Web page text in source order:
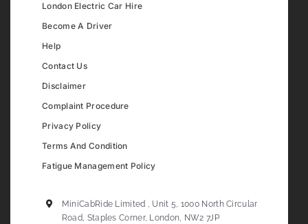
London Electric Car Hire
Become A Driver
Help
Contact Us
Disclaimer
Complaint Procedure
Privacy Policy
Terms And Condition
Fatigue Management Policy
MiniCabRide Limited , Unit 5, 1000 North Circular
Road, Staples Corner, London, NW2 7JP